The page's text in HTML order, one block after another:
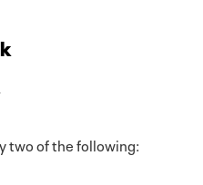
two of the following: